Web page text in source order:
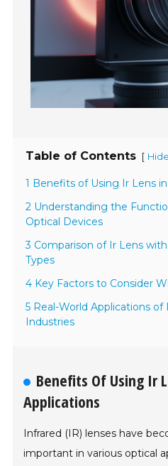
Table of Contents [ Hide
1 Benefits of Using Ir Lens
2 Understanding the
Optical Devices
3 Comparison of Ir Lens
Types
4 Key Factors to Consider
5 Real-World Applications of
Industries
Benefits Of Using Ir
Applications
Infrared (IR) lenses have
important in various optical